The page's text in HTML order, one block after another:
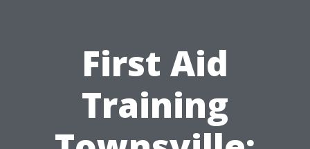
First Aid
Training